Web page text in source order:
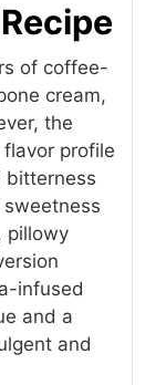
of coffee-
cream,
the
profile
bitterness
pillowy
infused
and a
and